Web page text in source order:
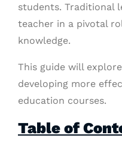
students. Traditional
teacher in a pivotal
knowledge.
This guide will
developing more
education courses.
Table of